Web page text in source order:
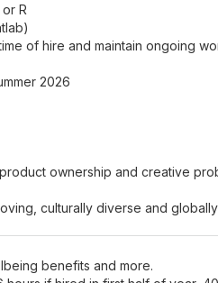
R
of hire and maintain ongoing
2026
ownership and creative
culturally diverse and globally
benefits and more.